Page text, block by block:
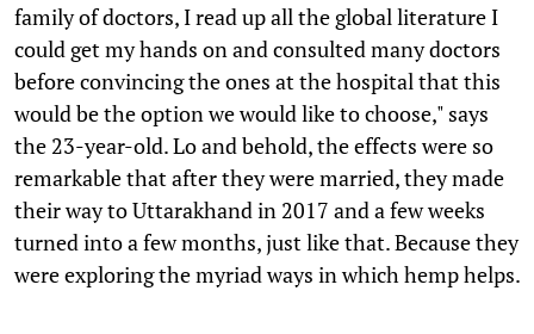
family of doctors, I read up all the global literature I
could get my hands on and consulted many doctors
before convincing the ones at the hospital that this
would be the option we would like to choose," says
the 23-year-old. Lo and behold, the effects were so
remarkable that after they were married, they made
their way to Uttarakhand in 2017 and a few weeks
turned into a few months, just like that. Because they
were exploring the myriad ways in which hemp helps.